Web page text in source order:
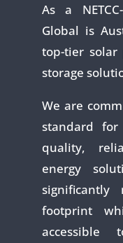
As a
Global is
top-tier solar
storage
We are
standard for
quality,
energy
significantly
footprint